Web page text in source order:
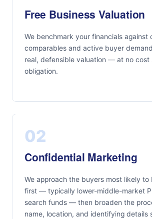
Free Business Valuation
We benchmark your financials against
comparables and active buyer
real, defensible valuation — at no cost
obligation.
02
Confidential Marketing
We approach the buyers most likely to
first — typically lower-middle-market
search funds — then broaden the
name, location, and identifying details